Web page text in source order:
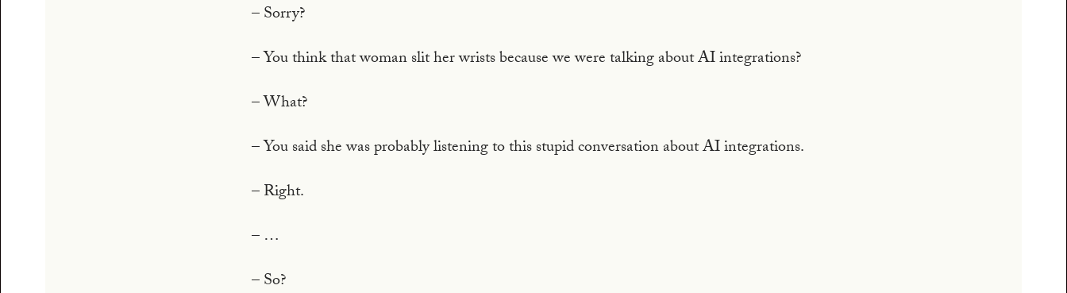
– Sorry?
– You think that woman slit her wrists because we were talking about AI integrations?
– What?
– You said she was probably listening to this stupid conversation about AI integrations.
– Right.
– …
– So?